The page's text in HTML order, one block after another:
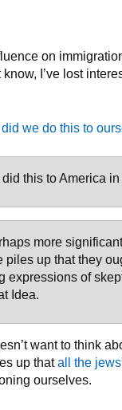
on
I’ve lost
we do this to
this to America
more
up that they
expressions of
Idea.
want to think
up thatall the
ourselves.